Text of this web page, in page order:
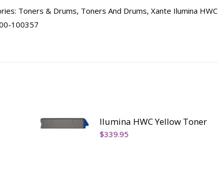
Toners & Drums, Toners And Drums,Xante Ilumina
100357
Ilumina HWC Yellow Toner
$339.95